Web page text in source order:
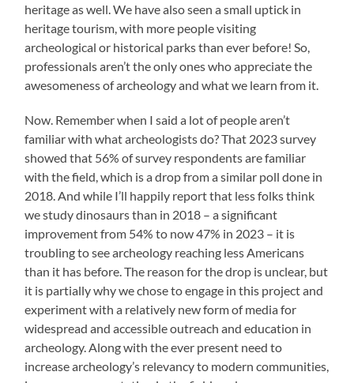
heritage as well. We have also seen a small uptick in
heritage tourism, with more people visiting
archeological or historical parks than ever before! So,
professionals aren’t the only ones who appreciate the
awesomeness of archeology and what we learn from it.
Now. Remember when I said a lot of people aren’t
familiar with what archeologists do? That 2023 survey
showed that 56% of survey respondents are familiar
with the field, which is a drop from a similar poll done in
2018. And while I’ll happily report that less folks think
we study dinosaurs than in 2018 – a significant
improvement from 54% to now 47% in 2023 – it is
troubling to see archeology reaching less Americans
than it has before. The reason for the drop is unclear, but
it is partially why we chose to engage in this project and
experiment with a relatively new form of media for
widespread and accessible outreach and education in
archeology. Along with the ever present need to
increase archeology’s relevancy to modern communities,